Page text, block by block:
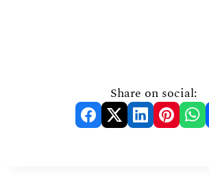
Share on social: